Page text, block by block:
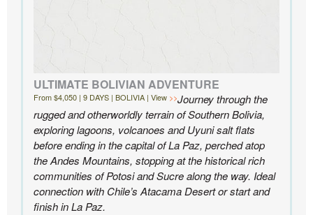
ULTIMATE BOLIVIAN ADVENTURE
From $4,050 | 9 DAYS | BOLIVIA | View
Journey through the
rugged and otherworldly terrain of Southern Bolivia,
exploring lagoons, volcanoes and Uyuni salt flats
before ending in the capital of La Paz, perched atop
the Andes Mountains, stopping at the historical rich
communities of Potosi and Sucre along the way. Ideal
connection with Chile’s Atacama Desert or start and
finish in La Paz.